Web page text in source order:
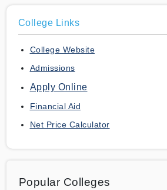
College Links
College Website
Admissions
Apply Online
Financial Aid
Net Price Calculator
Popular Colleges